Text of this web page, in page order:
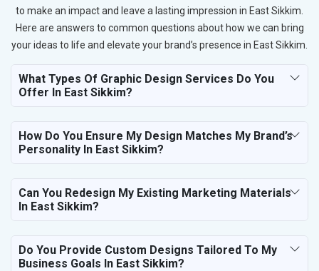
to make an impact and leave a lasting impression in East Sikkim.
Here are answers to common questions about how we can bring
your ideas to life and elevate your brand’s presence in East Sikkim.
What Types Of Graphic Design Services Do You
Offer In East Sikkim?
How Do You Ensure My Design Matches My Brand’s
Personality In East Sikkim?
Can You Redesign My Existing Marketing Materials
In East Sikkim?
Do You Provide Custom Designs Tailored To My
Business Goals In East Sikkim?